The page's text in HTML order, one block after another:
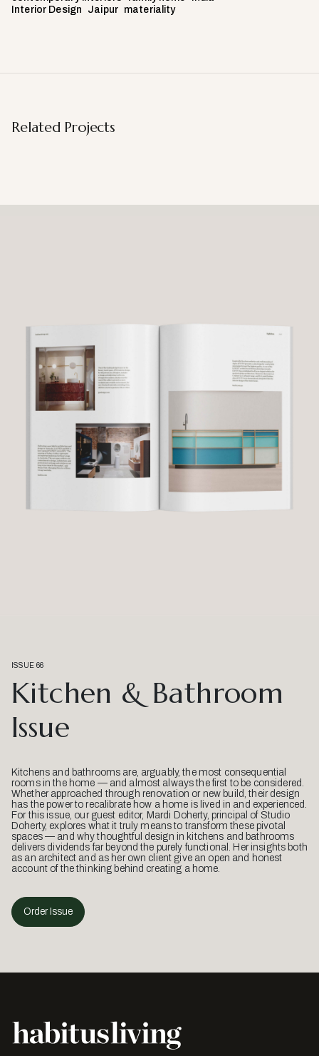
Interior Design
Jaipur materiality
Related Projects
ISSUE 66
Kitchen & Bathroom
Issue
Kitchens and bathrooms are, arguably, the most consequential
rooms in the home — and almost always the first to be considered.
Whether approached through renovation or new build, their design
has the power to recalibrate how a home is lived in and experienced.
For this issue, our guest editor, Mardi Doherty, principal of Studio
Doherty, explores what it truly means to transform these pivotal
spaces — and why thoughtful design in kitchens and bathrooms
delivers dividends far beyond the purely functional. Her insights both
as an architect and as her own client give an open and honest
account of the thinking behind creating a home.
Order Issue